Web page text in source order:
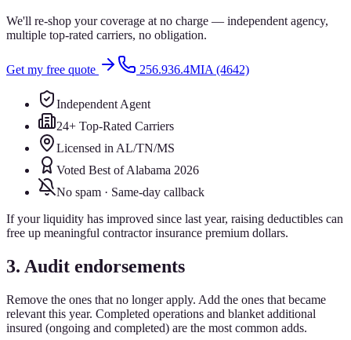
We'll re-shop your coverage at no charge — independent agency,
multiple top-rated carriers, no obligation.
Get my free quote 256.936.4MIA (4642)
Independent Agent
24+ Top-Rated Carriers
Licensed in AL/TN/MS
Voted Best of Alabama 2026
No spam · Same-day callback
If your liquidity has improved since last year, raising deductibles can
free up meaningful contractor insurance premium dollars.
3. Audit endorsements
Remove the ones that no longer apply. Add the ones that became
relevant this year. Completed operations and blanket additional
insured (ongoing and completed) are the most common adds.